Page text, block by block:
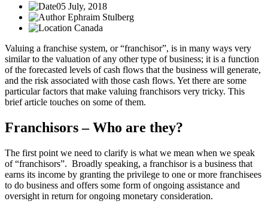
05 July, 2018
Ephraim Stulberg
Canada
Valuing a franchise system, or “franchisor”, is in many ways very
similar to the valuation of any other type of business; it is a function
of the forecasted levels of cash flows that the business will generate,
and the risk associated with those cash flows. Yet there are some
particular factors that make valuing franchisors very tricky. This
brief article touches on some of them.
Franchisors – Who are they?
The first point we need to clarify is what we mean when we speak
of “franchisors”. Broadly speaking, a franchisor is a business that
earns its income by granting the privilege to one or more franchisees
to do business and offers some form of ongoing assistance and
oversight in return for ongoing monetary consideration.